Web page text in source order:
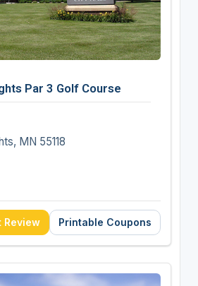
Par 3 Golf Course
MN 55118
Review Printable Coupons